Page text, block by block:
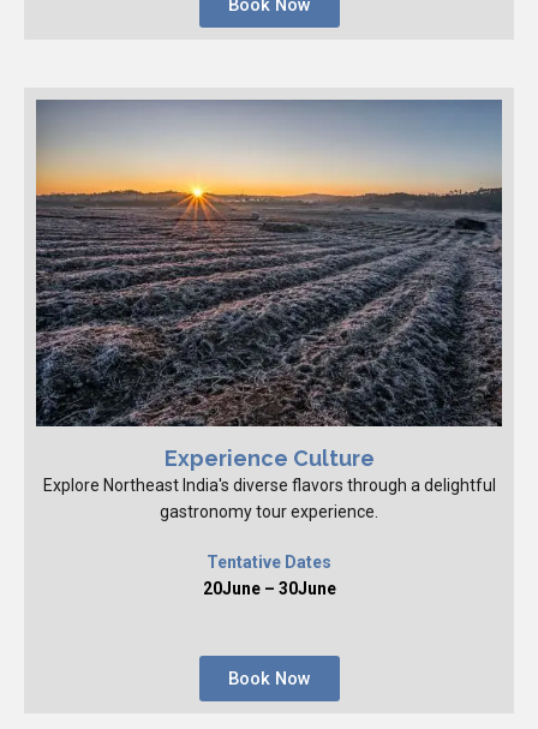
Book Now
Experience Culture
Explore Northeast India's diverse flavors through a delightful
gastronomy tour experience.
Tentative Dates
20June – 30June
Book Now